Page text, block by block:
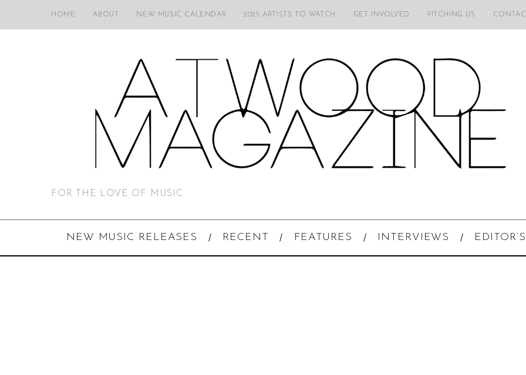
HOME ABOUT NEW MUSIC CALENDAR 2025 ARTISTS TO WATCH GET INVOLVED PITCHING US
FOR THE LOVE OF MUSIC
NEW MUSIC RELEASES RECENT FEATURES INTERVIEWS